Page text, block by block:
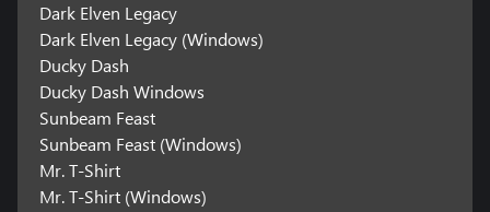
Dark Elven Legacy
Dark Elven Legacy (Windows)
Ducky Dash
Ducky Dash Windows
Sunbeam Feast
Sunbeam Feast (Windows)
Mr. T-Shirt
Mr. T-Shirt (Windows)